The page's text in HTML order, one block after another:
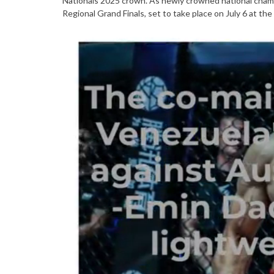
Regional Grand Finals, set to take place on July 6 at